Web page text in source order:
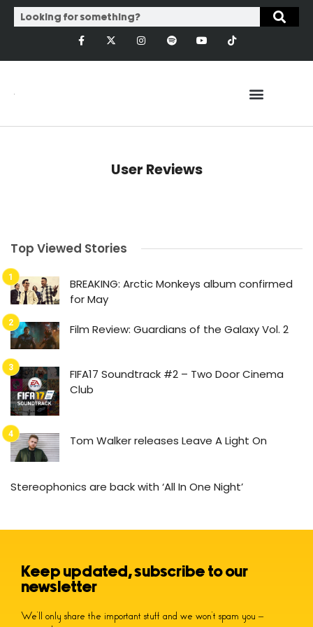
User Reviews
Top Viewed Stories
BREAKING: Arctic Monkeys album confirmed
for May
Film Review: Guardians of the Galaxy Vol. 2
FIFA17 Soundtrack #2 – Two Door Cinema
Club
Tom Walker releases Leave A Light On
Stereophonics are back with ‘All In One Night’
Keep updated, subscribe to our
newsletter
We’ll only share the important stuff and we won’t spam you –